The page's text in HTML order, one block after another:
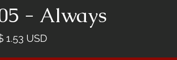
- Always
1.53 USDPrice